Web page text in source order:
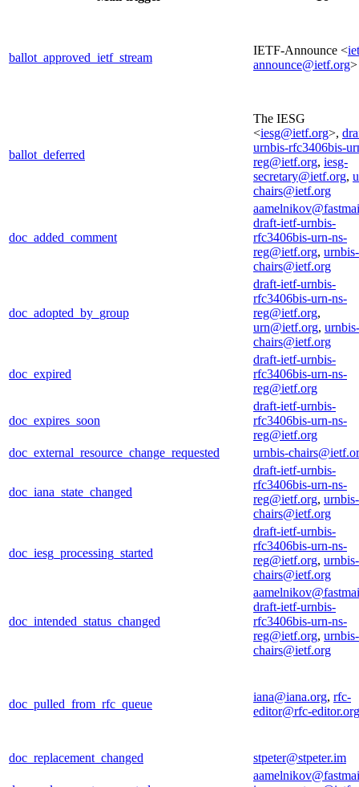
ballot_approved_ietf_stream
IETF-Announce <
announce@ietf.org>
ballot_deferred
The IESG
<iesg@ietf.org>,
urnbis-rfc3406bis-
reg@ietf.org, iesg-
secretary@ietf.org,
chairs@ietf.org
doc_added_comment
draft-ietf-urnbis-
rfc3406bis-urn-ns-
reg@ietf.org, urnbis-
chairs@ietf.org
doc_adopted_by_group
draft-ietf-urnbis-
rfc3406bis-urn-ns-
reg@ietf.org,
urn@ietf.org, urnbis-
chairs@ietf.org
doc_expired
draft-ietf-urnbis-
rfc3406bis-urn-ns-
reg@ietf.org
doc_expires_soon
draft-ietf-urnbis-
rfc3406bis-urn-ns-
reg@ietf.org
doc_external_resource_change_requested
urnbis-
doc_iana_state_changed
draft-ietf-urnbis-
rfc3406bis-urn-ns-
reg@ietf.org, urnbis-
chairs@ietf.org
doc_iesg_processing_started
draft-ietf-urnbis-
rfc3406bis-urn-ns-
reg@ietf.org, urnbis-
chairs@ietf.org
doc_intended_status_changed
draft-ietf-urnbis-
rfc3406bis-urn-ns-
reg@ietf.org, urnbis-
chairs@ietf.org
doc_pulled_from_rfc_queue
iana@iana.org, rfc-
editor@rfc-editor.org
doc_replacement_changed stpeter@stpeter.im